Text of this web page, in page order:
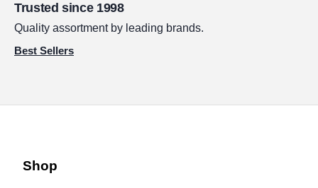
Trusted since 1998
Quality assortment by leading brands.
Best Sellers
Shop